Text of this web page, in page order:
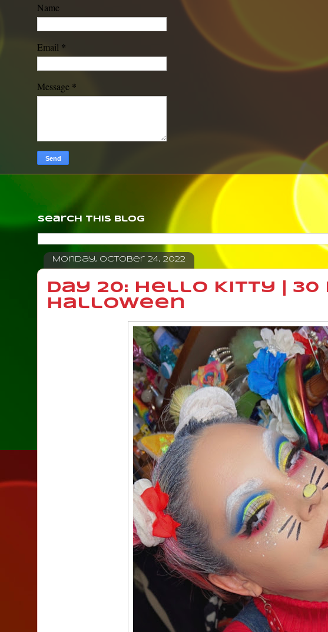
Name
Email *
Message *
Search This Blog
Monday, October 24, 2022
Day 20: Hello Kitty | 30
Halloween